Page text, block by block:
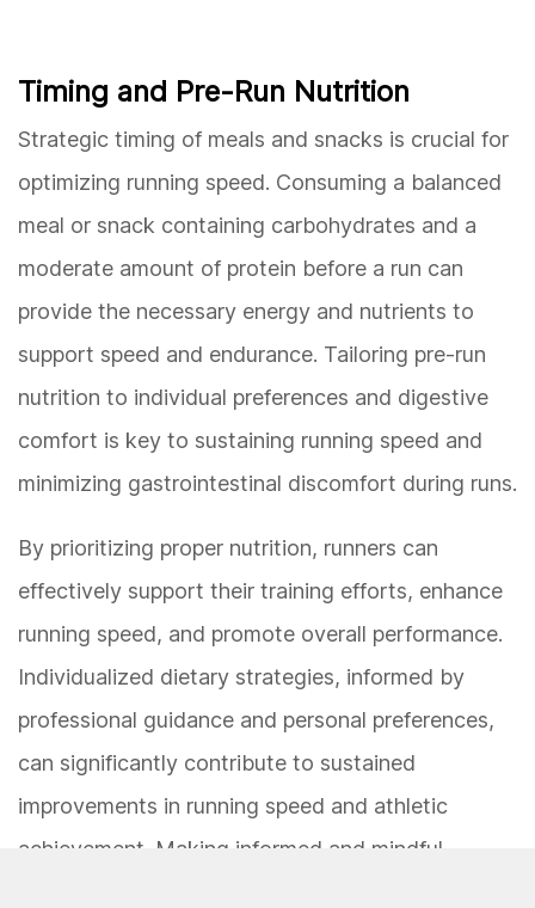
Timing and Pre-Run Nutrition
Strategic timing of meals and snacks is crucial for
optimizing running speed. Consuming a balanced
meal or snack containing carbohydrates and a
moderate amount of protein before a run can
provide the necessary energy and nutrients to
support speed and endurance. Tailoring pre-run
nutrition to individual preferences and digestive
comfort is key to sustaining running speed and
minimizing gastrointestinal discomfort during runs.
By prioritizing proper nutrition, runners can
effectively support their training efforts, enhance
running speed, and promote overall performance.
Individualized dietary strategies, informed by
professional guidance and personal preferences,
can significantly contribute to sustained
improvements in running speed and athletic
achievement. Making informed and mindful